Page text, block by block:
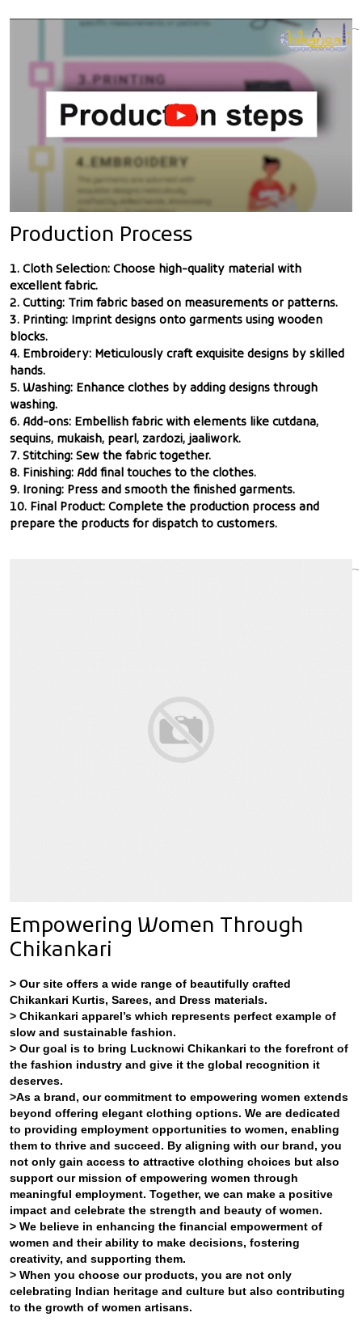
Production Process
1. Cloth Selection: Choose high-quality material with
excellent fabric.
2. Cutting: Trim fabric based on measurements or patterns.
3. Printing: Imprint designs onto garments using wooden
blocks.
4. Embroidery: Meticulously craft exquisite designs by skilled
hands.
5. Washing: Enhance clothes by adding designs through
washing.
6. Add-ons: Embellish fabric with elements like cutdana,
sequins, mukaish, pearl, zardozi, jaaliwork.
7. Stitching: Sew the fabric together.
8. Finishing: Add final touches to the clothes.
9. Ironing: Press and smooth the finished garments.
10. Final Product: Complete the production process and
prepare the products for dispatch to customers.
Empowering Women Through
Chikankari
> Our site offers a wide range of beautifully crafted
Chikankari Kurtis, Sarees, and Dress materials.
> Chikankari apparel’s which represents perfect example of
slow and sustainable fashion.
> Our goal is to bring Lucknowi Chikankari to the forefront of
the fashion industry and give it the global recognition it
deserves.
>As a brand, our commitment to empowering women extends
beyond offering elegant clothing options. We are dedicated
to providing employment opportunities to women, enabling
them to thrive and succeed. By aligning with our brand, you
not only gain access to attractive clothing choices but also
support our mission of empowering women through
meaningful employment. Together, we can make a positive
impact and celebrate the strength and beauty of women.
> We believe in enhancing the financial empowerment of
women and their ability to make decisions, fostering
creativity, and supporting them.
> When you choose our products, you are not only
celebrating Indian heritage and culture but also contributing
to the growth of women artisans.